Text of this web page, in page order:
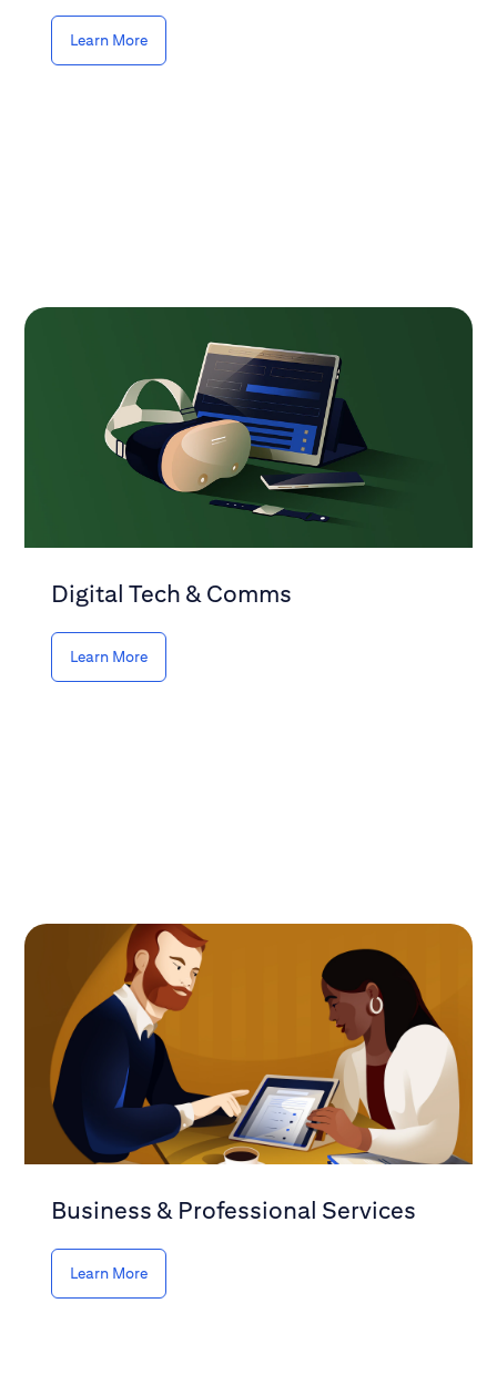
Learn More
Digital Tech & Comms
Learn More
Business & Professional Services
Learn More